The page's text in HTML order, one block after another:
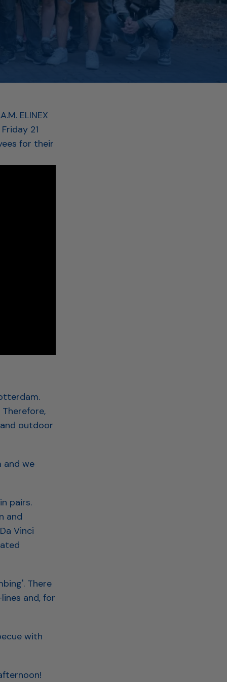
ELINEX
21
for their
outdoor
and we
pairs.
and
Vinci
There
and, for
with